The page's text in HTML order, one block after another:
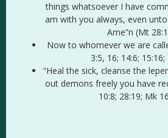
things whatsoever I have
am with you always, even
Ame”n (Mt
Now to whomever we are
3:5, 16; 14:6;
“Heal the sick, cleanse the
out demons freely you have
10:8; 28:19; Mk